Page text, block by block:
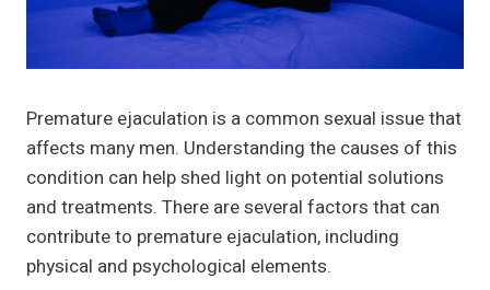
Premature ejaculation is a common sexual issue that
affects many men. Understanding the causes of this
condition can help shed light on potential solutions
and treatments. There are several factors that can
contribute to premature ejaculation, including
physical and psychological elements.